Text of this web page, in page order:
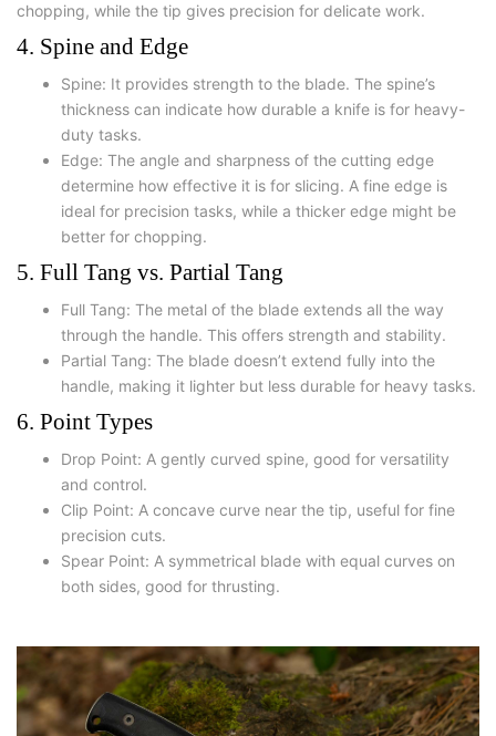
chopping, while the tip gives precision for delicate work.
4. Spine and Edge
Spine: It provides strength to the blade. The spine’s
thickness can indicate how durable a knife is for heavy-
duty tasks.
Edge: The angle and sharpness of the cutting edge
determine how effective it is for slicing. A fine edge is
ideal for precision tasks, while a thicker edge might be
better for chopping.
5. Full Tang vs. Partial Tang
Full Tang: The metal of the blade extends all the way
through the handle. This offers strength and stability.
Partial Tang: The blade doesn’t extend fully into the
handle, making it lighter but less durable for heavy tasks.
6. Point Types
Drop Point: A gently curved spine, good for versatility
and control.
Clip Point: A concave curve near the tip, useful for fine
precision cuts.
Spear Point: A symmetrical blade with equal curves on
both sides, good for thrusting.